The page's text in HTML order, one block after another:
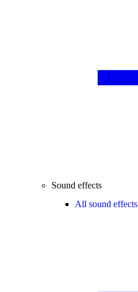
Sound effects
All sound effects